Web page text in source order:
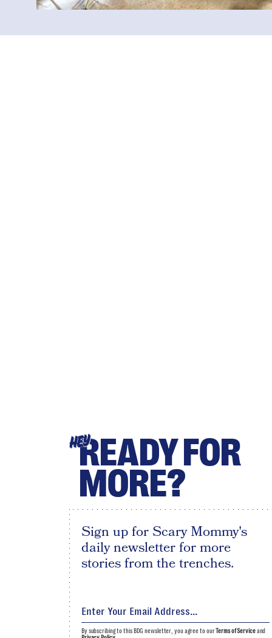
HEYREADY FOR
MORE?
Sign up for Scary Mommy's
daily newsletter for more
stories from the trenches.
By subscribing to this BDG newsletter, you agree to ourTerms of Serviceand